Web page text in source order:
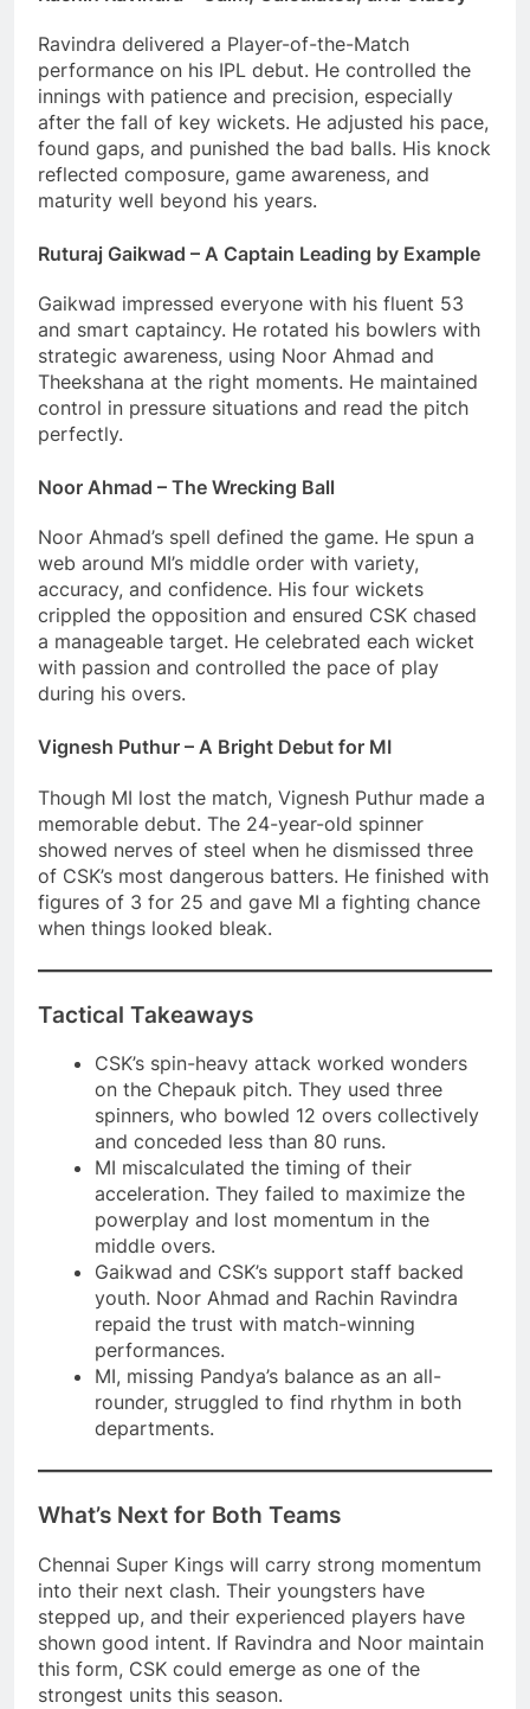
Ravindra delivered a Player-of-the-Match
performance on his IPL debut. He controlled the
innings with patience and precision, especially
after the fall of key wickets. He adjusted his pace,
found gaps, and punished the bad balls. His knock
reflected composure, game awareness, and
maturity well beyond his years.
Ruturaj Gaikwad – A Captain Leading by Example
Gaikwad impressed everyone with his fluent 53
and smart captaincy. He rotated his bowlers with
strategic awareness, using Noor Ahmad and
Theekshana at the right moments. He maintained
control in pressure situations and read the pitch
perfectly.
Noor Ahmad – The Wrecking Ball
Noor Ahmad’s spell defined the game. He spun a
web around MI’s middle order with variety,
accuracy, and confidence. His four wickets
crippled the opposition and ensured CSK chased
a manageable target. He celebrated each wicket
with passion and controlled the pace of play
during his overs.
Vignesh Puthur – A Bright Debut for MI
Though MI lost the match, Vignesh Puthur made a
memorable debut. The 24-year-old spinner
showed nerves of steel when he dismissed three
of CSK’s most dangerous batters. He finished with
figures of 3 for 25 and gave MI a fighting chance
when things looked bleak.
Tactical Takeaways
CSK’s spin-heavy attack worked wonders
on the Chepauk pitch. They used three
spinners, who bowled 12 overs collectively
and conceded less than 80 runs.
MI miscalculated the timing of their
acceleration. They failed to maximize the
powerplay and lost momentum in the
middle overs.
Gaikwad and CSK’s support staff backed
youth. Noor Ahmad and Rachin Ravindra
repaid the trust with match-winning
performances.
MI, missing Pandya’s balance as an all-
rounder, struggled to find rhythm in both
departments.
What’s Next for Both Teams
Chennai Super Kings will carry strong momentum
into their next clash. Their youngsters have
stepped up, and their experienced players have
shown good intent. If Ravindra and Noor maintain
this form, CSK could emerge as one of the
strongest units this season.